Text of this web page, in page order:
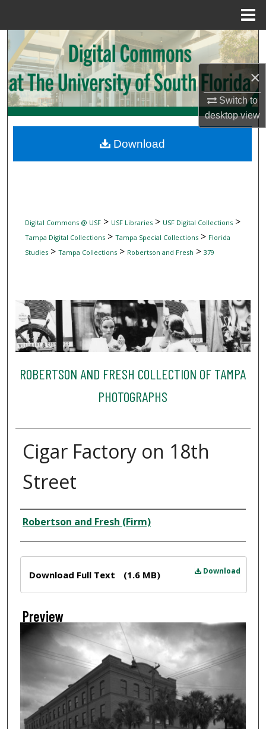
×
Switch to
desktopview
Search
Browse Collections
My Account
Digital Commons Network™
Digital Commons @ USF> USF Libraries> USF Digital Collections>
Tampa Digital Collections> Tampa Special Collections> Florida
Studies> Tampa Collections> Robertson and Fresh > 379
ROBERTSON AND FRESH COLLECTION OF TAMPA
PHOTOGRAPHS
Cigar Factory on 18th
Street
Creator
Robertson and Fresh (Firm)
Download
Download Full Text (1.6 MB)
Preview
Download